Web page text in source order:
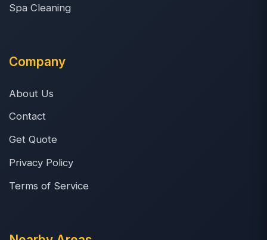
Spa Cleaning
Company
About Us
Contact
Get Quote
Privacy Policy
Terms of Service